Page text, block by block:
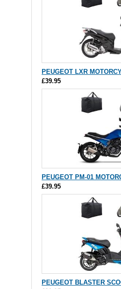
PEUGEOT LXR
£39.95
PEUGEOT PM-01
£39.95
PEUGEOT BLASTER